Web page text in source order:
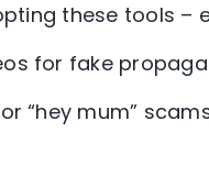
these tools –
for fake
“hey mum”